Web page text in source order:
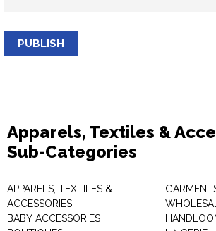
PUBLISH
Apparels, Textiles &
Sub-Categories
APPARELS, TEXTILES &
ACCESSORIES
BABY ACCESSORIES